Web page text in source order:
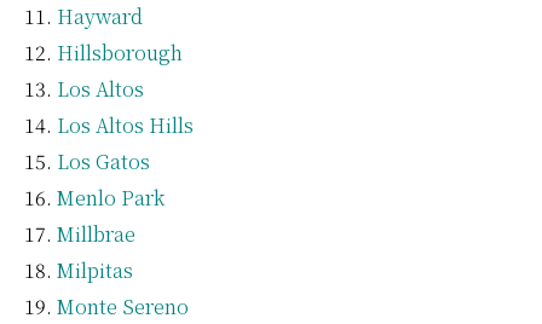
Hayward
Hillsborough
Los Altos
Los Altos Hills
Los Gatos
Menlo Park
Millbrae
Milpitas
Monte Sereno